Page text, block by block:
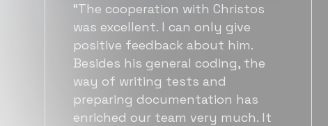
“Flexiple spent a good amount of
time understanding our
requirements, resulting in
accurate recommendations and
quick ramp up by developers. We
also found them to be much
more affordable than other